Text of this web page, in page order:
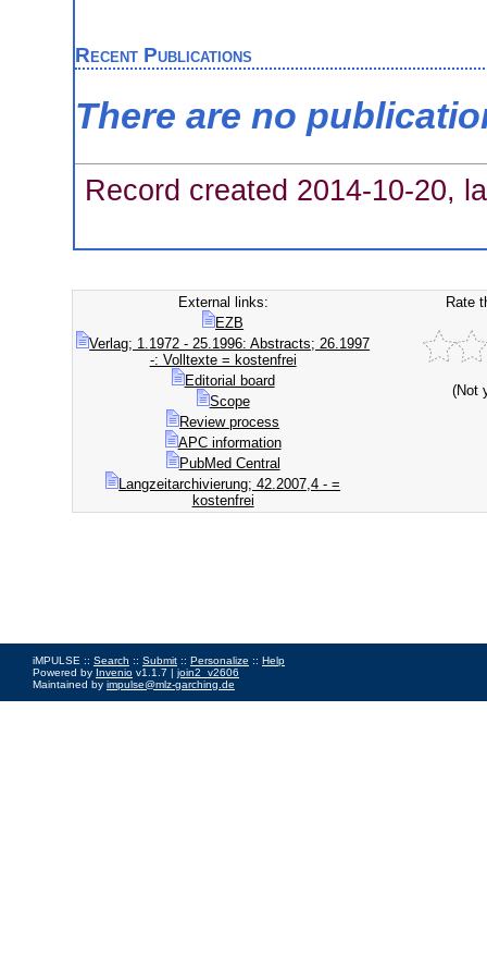
Recent Publications
There are no
Record created 2014-10-20,
External links:
EZB
Verlag; 1.1972 - 25.1996: Abstracts; 26.1997
-: Volltexte = kostenfrei
Editorial board
Scope
Review process
APC information
PubMed Central
Langzeitarchivierung; 42.2007,4 - =
kostenfrei
Rate
(Not
iMPULSE :: Search :: Submit :: Personalize :: Help
Powered by Invenio v1.1.7 | join2_v2606
Maintained by impulse@mlz-garching.de